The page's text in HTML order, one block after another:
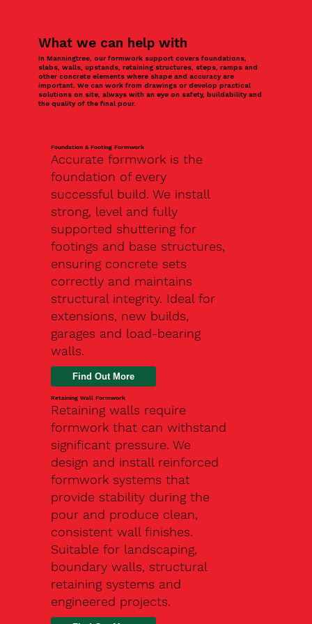
What we can help with
In Manningtree, our formwork support covers foundations,
slabs, walls, upstands, retaining structures, steps, ramps and
other concrete elements where shape and accuracy are
important. We can work from drawings or develop practical
solutions on site, always with an eye on safety, buildability and
the quality of the final pour.
Foundation & Footing Formwork
Accurate formwork is the
foundation of every
successful build. We install
strong, level and fully
supported shuttering for
footings and base structures,
ensuring concrete sets
correctly and maintains
structural integrity. Ideal for
extensions, new builds,
garages and load-bearing
walls.
Find Out More
Retaining Wall Formwork
Retaining walls require
formwork that can withstand
significant pressure. We
design and install reinforced
formwork systems that
provide stability during the
pour and produce clean,
consistent wall finishes.
Suitable for landscaping,
boundary walls, structural
retaining systems and
engineered projects.